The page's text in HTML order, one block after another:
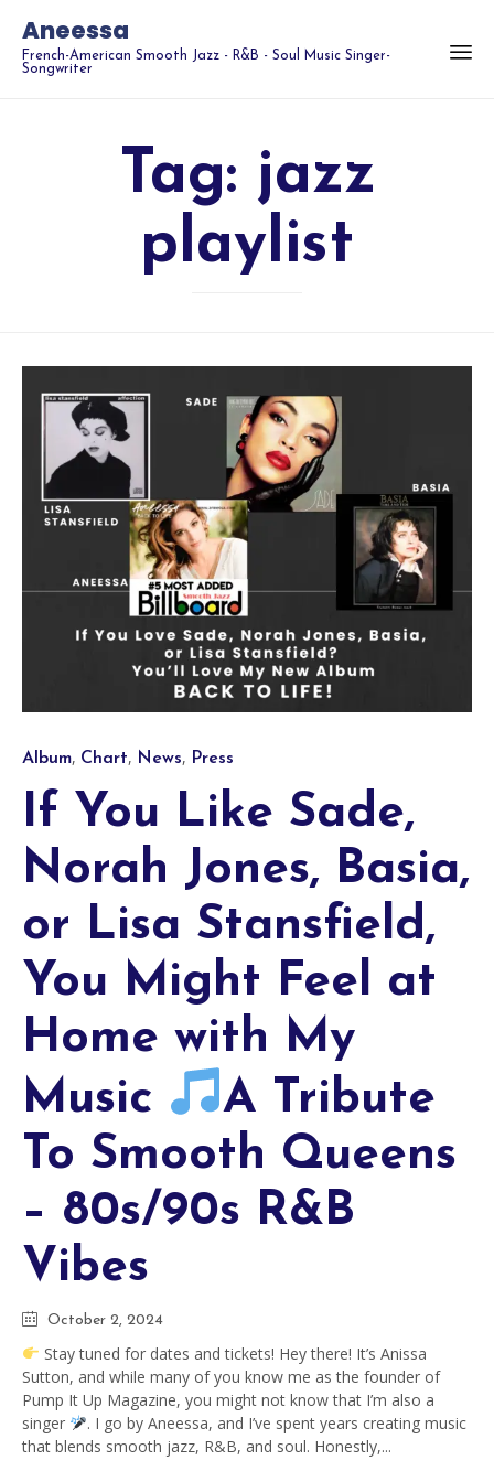
Aneessa
French-American Smooth Jazz - R&B - Soul Music Singer-
Songwriter
Tag: jazz
playlist
Category
Album, Chart, News, Press
If You Like Sade,
Norah Jones, Basia,
or Lisa Stansfield,
You Might Feel at
Home with My
Music
A Tribute
To Smooth Queens
– 80s/90s R&B
Vibes
October 2, 2024
Stay tuned for dates and tickets! Hey there! It’s Anissa
Sutton, and while many of you know me as the founder of
Pump It Up Magazine, you might not know that I’m also a
singer
. I go by Aneessa, and I’ve spent years creating music
that blends smooth jazz, R&B, and soul. Honestly,...